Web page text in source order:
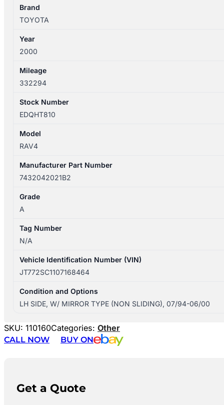
WITH
MIRROR
7432042021B2
quantity
Brand
TOYOTA
Year
2000
Mileage
332294
Stock Number
EDQHT810
Model
RAV4
Manufacturer Part Number
7432042021B2
Grade
A
Tag Number
N/A
Vehicle Identification Number (VIN)
JT772SC1107168464
Condition and Options
LH SIDE, W/ MIRROR TYPE (NON SLIDING), 07/94-06/00
SKU: 110160Categories: Other
CALL NOW
BUY ON
Get a Quote